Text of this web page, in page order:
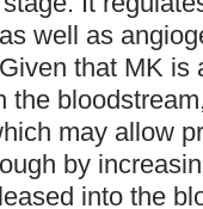
well as
that MK is
the
may allow
by
into the